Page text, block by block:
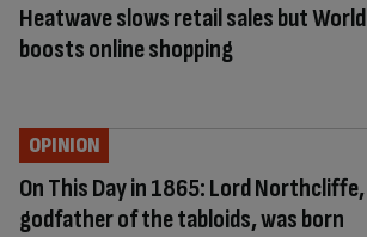
Heatwave slows retail sales but
boosts online shopping
On This Day in 1865: Lord Northcliffe,
godfather of the tabloids, was born
OPINION